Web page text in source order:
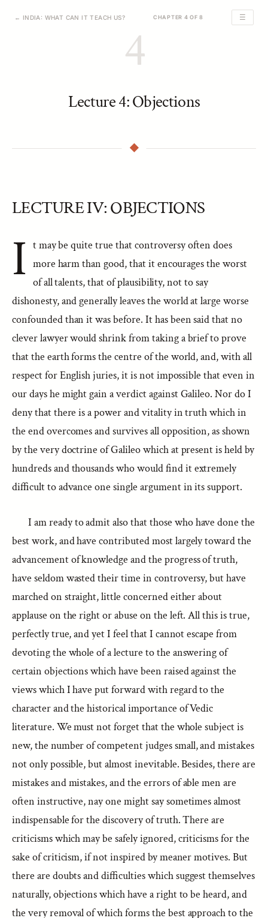
← INDIA: WHAT CAN IT TEACH US? CHAPTER 4 OF 8 ☰
4
Lecture 4: Objections
LECTURE IV: OBJECTIONS
I t may be quite true that controversy often does
more harm than good, that it encourages the worst
of all talents, that of plausibility, not to say
dishonesty, and generally leaves the world at large worse
confounded than it was before. It has been said that no
clever lawyer would shrink from taking a brief to prove
that the earth forms the centre of the world, and, with all
respect for English juries, it is not impossible that even in
our days he might gain a verdict against Galileo. Nor do I
deny that there is a power and vitality in truth which in
the end overcomes and survives all opposition, as shown
by the very doctrine of Galileo which at present is held by
hundreds and thousands who would find it extremely
difficult to advance one single argument in its support.
I am ready to admit also that those who have done the
best work, and have contributed most largely toward the
advancement of knowledge and the progress of truth,
have seldom wasted their time in controversy, but have
marched on straight, little concerned either about
applause on the right or abuse on the left. All this is true,
perfectly true, and yet I feel that I cannot escape from
devoting the whole of a lecture to the answering of
certain objections which have been raised against the
views which I have put forward with regard to the
character and the historical importance of Vedic
literature. We must not forget that the whole subject is
new, the number of competent judges small, and mistakes
not only possible, but almost inevitable. Besides, there are
mistakes and mistakes, and the errors of able men are
often instructive, nay one might say sometimes almost
indispensable for the discovery of truth. There are
criticisms which may be safely ignored, criticisms for the
sake of criticism, if not inspired by meaner motives. But
there are doubts and difficulties which suggest themselves
naturally, objections which have a right to be heard, and
the very removal of which forms the best approach to the